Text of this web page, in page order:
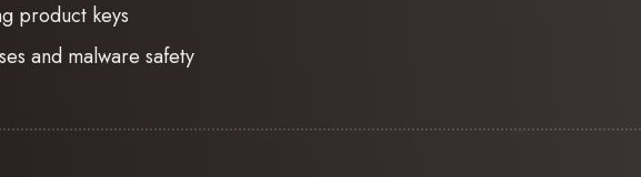
product keys
and malware safety